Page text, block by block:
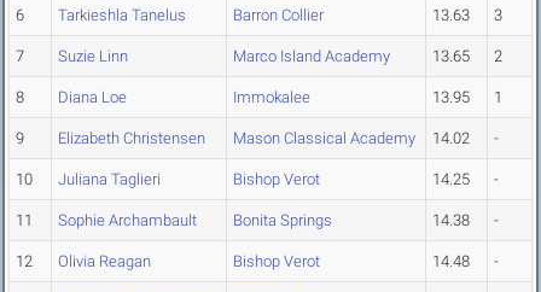
6 Tarkieshla Tanelus Barron Collier 13.63 3
7 Suzie Linn Marco Island Academy 13.65 2
8 Diana Loe Immokalee 13.95 1
9 Elizabeth Christensen Mason Classical Academy 14.02 -
10 Juliana Taglieri Bishop Verot 14.25 -
11 Sophie Archambault Bonita Springs 14.38 -
12 Olivia Reagan Bishop Verot 14.48 -